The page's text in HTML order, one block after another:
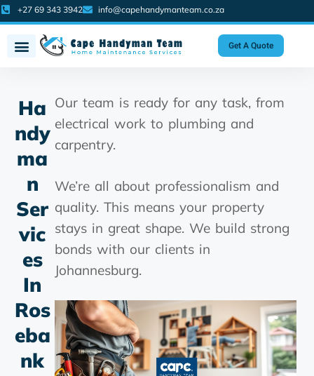
+27 69 343 3942 info@capehandymanteam.co.za
Get A Quote
Ha
Ndy
Ma
N
Ser
Vic
Es
In
Ros
Eba
Nk
Our team is ready for any task, from
electrical work to plumbing and
carpentry.
We’re all about professionalism and
quality. This means your property
stays in great shape. We build strong
bonds with our clients in
Johannesburg.